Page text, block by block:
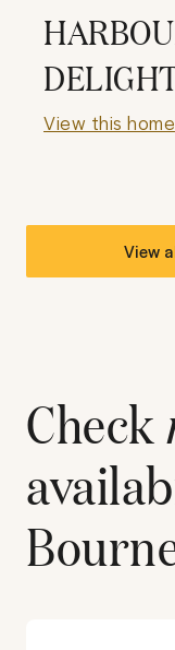
View this home
View
Check